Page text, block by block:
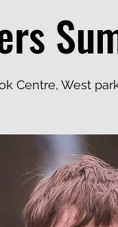
Centre, West